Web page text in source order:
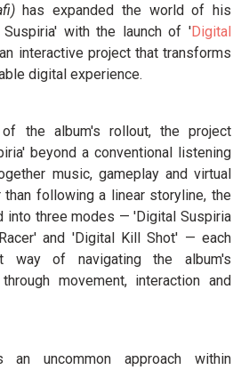
has expanded the world of his
with the launch of 'Digital
interactive project that transforms
digital experience.
the album's rollout, the project
beyond a conventional listening
music, gameplay and virtual
than following a linear storyline, the
into three modes — 'Digital Suspiria
and 'Digital Kill Shot' — each
way of navigating the album's
movement, interaction and
an uncommon approach within